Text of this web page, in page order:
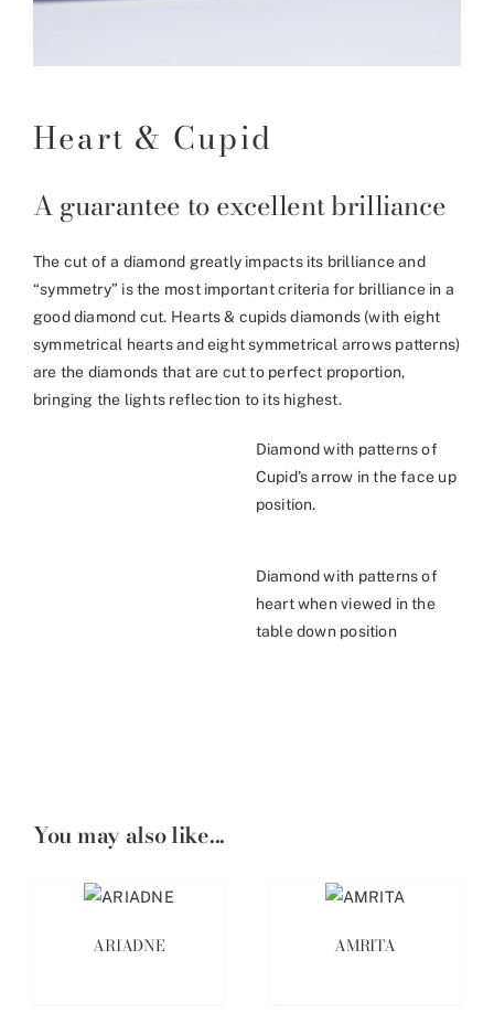
Heart & Cupid
A guarantee to excellent brilliance
The cut of a diamond greatly impacts its brilliance and
“symmetry” is the most important criteria for brilliance in a
good diamond cut. Hearts & cupids diamonds (with eight
symmetrical hearts and eight symmetrical arrows patterns)
are the diamonds that are cut to perfect proportion,
bringing the lights reflection to its highest.
Diamond with patterns of
Cupid’s arrow in the face up
position.
Diamond with patterns of
heart when viewed in the
table down position
You may also like...
ARIADNE AMRITA